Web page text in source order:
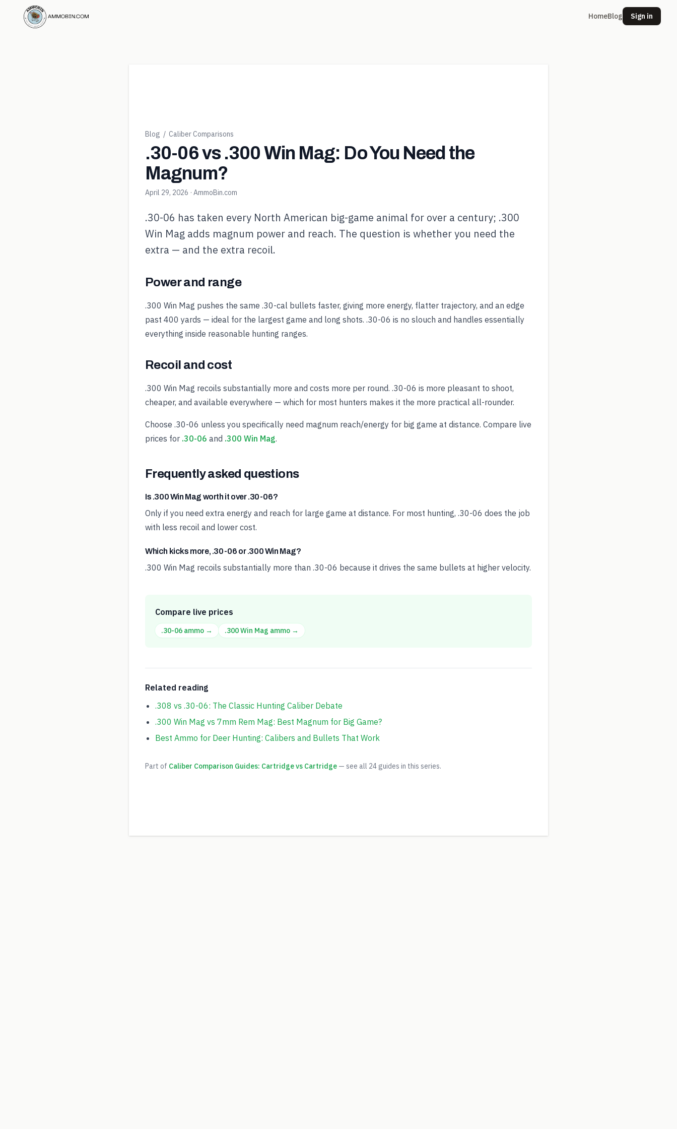
HomeBlog Sign in
Blog / Caliber Comparisons
.30-06 vs .300 Win Mag: Do You Need the
Magnum?
April 29, 2026 · AmmoBin.com
.30-06 has taken every North American big-game animal for over a century; .300
Win Mag adds magnum power and reach. The question is whether you need the
extra — and the extra recoil.
Power and range
.300 Win Mag pushes the same .30-cal bullets faster, giving more energy, flatter trajectory, and an edge
past 400 yards — ideal for the largest game and long shots. .30-06 is no slouch and handles essentially
everything inside reasonable hunting ranges.
Recoil and cost
.300 Win Mag recoils substantially more and costs more per round. .30-06 is more pleasant to shoot,
cheaper, and available everywhere — which for most hunters makes it the more practical all-rounder.
Choose .30-06 unless you specifically need magnum reach/energy for big game at distance. Compare live
prices for .30-06 and .300 Win Mag.
Frequently asked questions
Is .300 Win Mag worth it over .30-06?
Only if you need extra energy and reach for large game at distance. For most hunting, .30-06 does the job
with less recoil and lower cost.
Which kicks more, .30-06 or .300 Win Mag?
.300 Win Mag recoils substantially more than .30-06 because it drives the same bullets at higher velocity.
Compare live prices
.30-06 ammo → .300 Win Mag ammo →
Related reading
.308 vs .30-06: The Classic Hunting Caliber Debate
.300 Win Mag vs 7mm Rem Mag: Best Magnum for Big Game?
Best Ammo for Deer Hunting: Calibers and Bullets That Work
Part of Caliber Comparison Guides: Cartridge vs Cartridge — see all 24 guides in this series.